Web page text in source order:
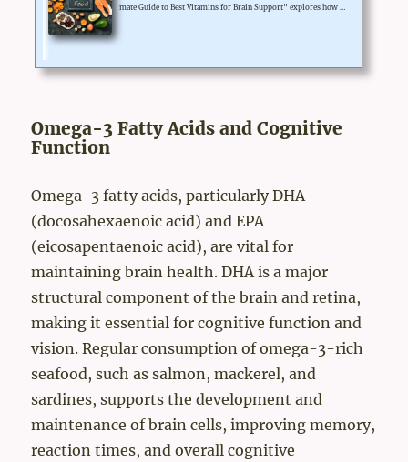
mate Guide to Best Vitamins for Brain Support" explores how vi
itamins can help improve memory, focus, and overall brainpow
Omega-3 Fatty Acids and Cognitive
Function
Omega-3 fatty acids, particularly DHA
(docosahexaenoic acid) and EPA
(eicosapentaenoic acid), are vital for
maintaining brain health. DHA is a major
structural component of the brain and retina,
making it essential for cognitive function and
vision. Regular consumption of omega-3-rich
seafood, such as salmon, mackerel, and
sardines, supports the development and
maintenance of brain cells, improving memory,
reaction times, and overall cognitive